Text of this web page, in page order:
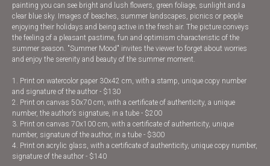
painting you can see bright and lush flowers, green foliage, sunlight and a
clear blue sky. Images of beaches, summer landscapes, picnics or people
enjoying their holidays and being active in the fresh air. The picture conveys
the feeling of a pleasant pastime, fun and optimism characteristic of the
summer season. "Summer Mood" invites the viewer to forget about worries
and enjoy the serenity and beauty of the summer moment.
1. Print on watercolor paper 30x42 cm, with a stamp, unique copy number
and signature of the author - $130
2. Print on canvas 50x70 cm, with a certificate of authenticity, a unique
number, the author’s signature, in a tube - $200
3. Print on canvas 70x100 cm, with a certificate of authenticity, unique
number, signature of the author, in a tube - $300
4. Print on acrylic glass, with a certificate of authenticity, unique copy number,
signature of the author - $140